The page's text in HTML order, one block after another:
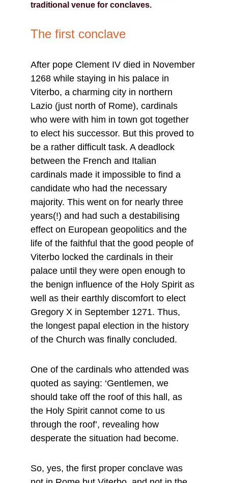
traditional venue for conclaves.
The first conclave
After pope Clement IV died in November
1268 while staying in his palace in
Viterbo, a charming city in northern
Lazio (just north of Rome), cardinals
who were with him in town got together
to elect his successor. But this proved to
be a rather difficult task. A deadlock
between the French and Italian
cardinals made it impossible to find a
candidate who had the necessary
majority. This went on for nearly three
years(!) and had such a destabilising
effect on European geopolitics and the
life of the faithful that the good people of
Viterbo locked the cardinals in their
palace until they were open enough to
the benign influence of the Holy Spirit as
well as their earthly discomfort to elect
Gregory X in September 1271. Thus,
the longest papal election in the history
of the Church was finally concluded.
One of the cardinals who attended was
quoted as saying: ‘Gentlemen, we
should take off the roof of this hall, as
the Holy Spirit cannot come to us
through the roof’, revealing how
desperate the situation had become.
So, yes, the first proper conclave was